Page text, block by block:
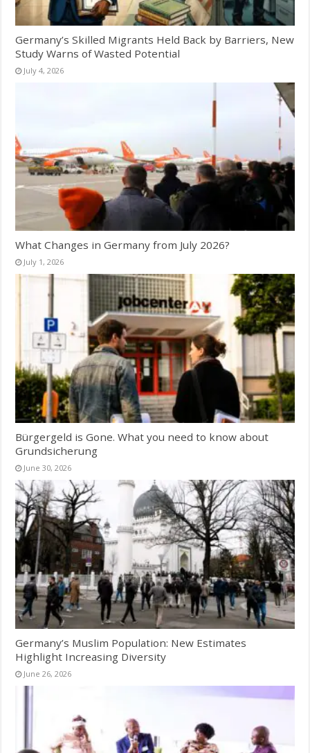
Germany’s Skilled Migrants Held Back by Barriers, New
Study Warns of Wasted Potential
July 4, 2026
What Changes in Germany from July 2026?
July 1, 2026
Bürgergeld is Gone. What you need to know about
Grundsicherung
June 30, 2026
Germany’s Muslim Population: New Estimates
Highlight Increasing Diversity
June 26, 2026